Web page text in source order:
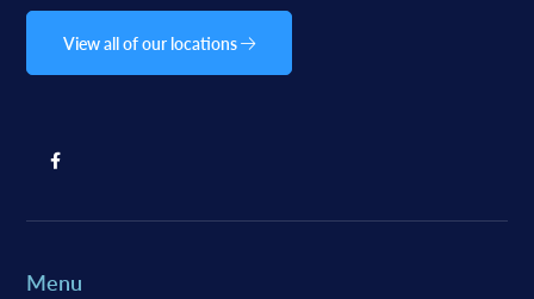
View all of our locations
Menu